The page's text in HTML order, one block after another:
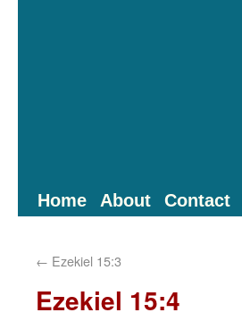
Home About Contact
← Ezekiel 15:3
Ezekiel 15:4